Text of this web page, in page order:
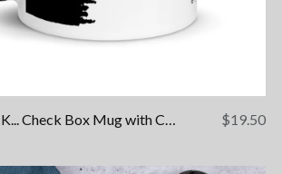
F*CK... Check Box Mug with Color Inside $19.50